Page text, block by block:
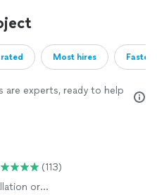
Most hires
are experts, ready to help
(113)
or